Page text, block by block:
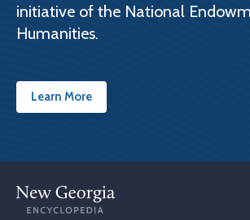
initiative of the National
Humanities.
Learn More